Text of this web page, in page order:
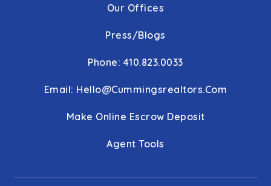
Our Offices
Press/Blogs
Phone: 410.823.0033
Email: Hello@cummingsrealtors.com
Make Online Escrow Deposit
Agent Tools